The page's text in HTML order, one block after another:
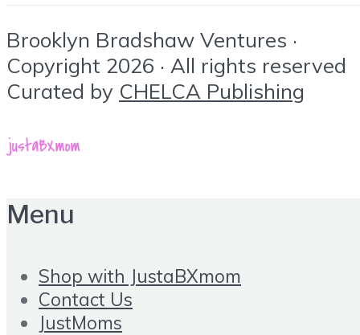
Brooklyn Bradshaw Ventures ·
Copyright 2026 · All rights reserved
Curated by CHELCA Publishing
Menu
Shop with JustaBXmom
Contact Us
JustMoms